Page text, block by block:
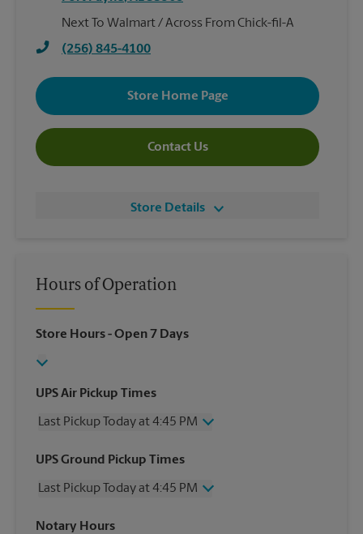
Next To Walmart / Across From Chick-fil-A
(256) 845-4100
Store Home Page
Contact Us
Store Details
Hours of Operation
Store Hours- Open 7 Days
UPS Air Pickup Times
Last Pickup Today at 4:45 PM
Wednesday
4:45 PM
Friday
4:45 PM
Sunday
UPS Ground Pickup Times
Last Pickup Today at 4:45 PM
Wednesday
Notary Hours